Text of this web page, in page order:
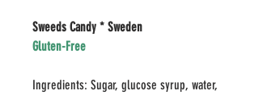
Sweeds Candy * Sweden
Gluten-Free
Ingredients: Sugar, glucose syrup, water,